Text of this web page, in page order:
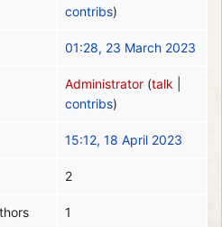
contribs)
01:28, 23 March 2023
Administrator (talk
contribs)
15:12, 18 April 2023
2
1